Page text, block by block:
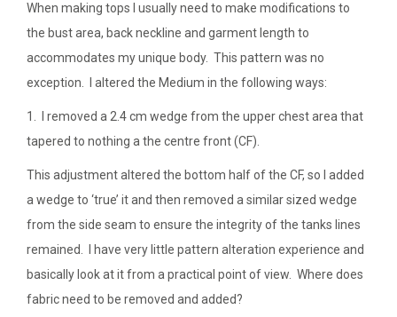
When making tops I usually need to make modifications to
the bust area, back neckline and garment length to
accommodates my unique body. This pattern was no
exception. I altered the Medium in the following ways:
1. I removed a 2.4 cm wedge from the upper chest area that
tapered to nothing a the centre front (CF).
This adjustment altered the bottom half of the CF, so I added
a wedge to ‘true’ it and then removed a similar sized wedge
from the side seam to ensure the integrity of the tanks lines
remained. I have very little pattern alteration experience and
basically look at it from a practical point of view. Where does
fabric need to be removed and added?